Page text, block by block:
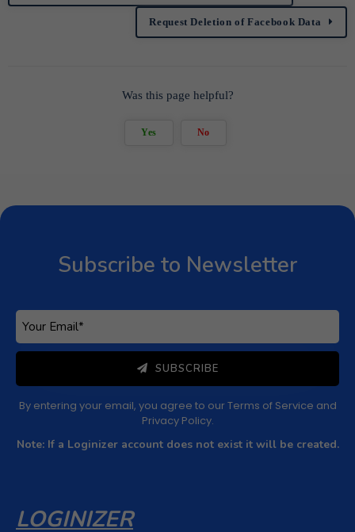
Request Deletion of Facebook Data
Was this page helpful?
Yes No
Subscribe to Newsletter
SUBSCRIBE
By entering your email, you agree to ourTerms of Service and
Privacy Policy.
Note: If a Loginizer account does not exist it will be created.
LOGINIZER